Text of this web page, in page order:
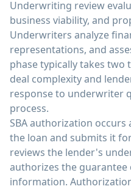
Underwriting review
business viability, and
Underwriters analyze
representations, and
phase typically takes
deal complexity and
response to underwriter
process.
SBA authorization
the loan and submits it
reviews the lender's
authorizes the
information.